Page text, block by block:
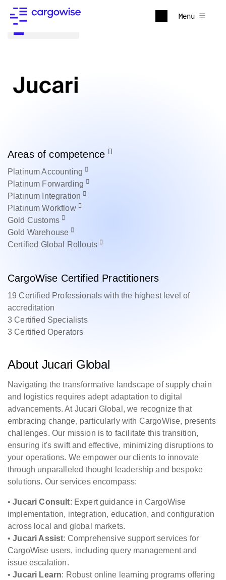
Menu
Areas of competence
Platinum Accounting
Platinum Forwarding
Platinum Integration
Platinum Workflow
Gold Customs
Gold Warehouse
Certified Global Rollouts
CargoWise Certified Practitioners
19 Certified Professionals with the highest level of
accreditation
3 Certified Specialists
3 Certified Operators
About Jucari Global
Navigating the transformative landscape of supply chain
and logistics requires adept adaptation to digital
advancements. At Jucari Global, we recognize that
embracing change, particularly with CargoWise, presents
challenges. Our mission is to facilitate this transition,
ensuring it's swift and effective, minimizing disruptions to
your operations. We empower our clients to innovate
through unparalleled thought leadership and bespoke
solutions. Our services encompass:
•Jucari Consult: Expert guidance in CargoWise
implementation, integration, education, and configuration
across local and global markets.
•Jucari Assist: Comprehensive support services for
CargoWise users, including query management and
issue escalation.
•Jucari Learn: Robust online learning programs offering